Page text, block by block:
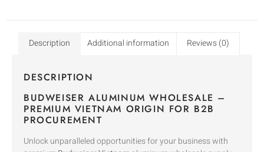
Description Additional information Reviews (0)
DESCRIPTION
BUDWEISER ALUMINUM WHOLESALE –
PREMIUM VIETNAM ORIGIN FOR B2B
PROCUREMENT
Unlock unparalleled opportunities for your business with